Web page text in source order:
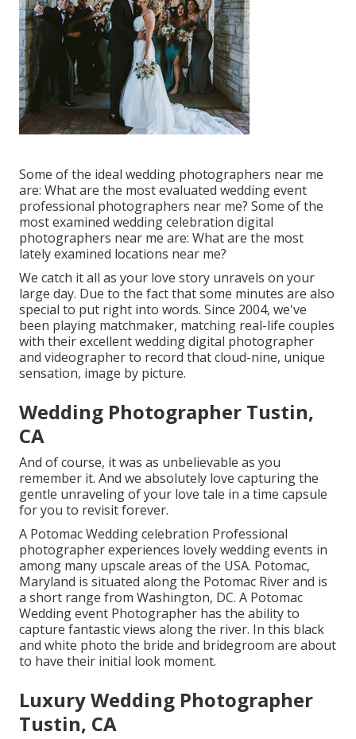
Some of the ideal wedding photographers near me
are: What are the most evaluated wedding event
professional photographers near me? Some of the
most examined wedding celebration digital
photographers near me are: What are the most
lately examined locations near me?
We catch it all as your love story unravels on your
large day. Due to the fact that some minutes are also
special to put right into words. Since 2004, we've
been playing matchmaker, matching real-life couples
with their excellent wedding digital photographer
and videographer to record that cloud-nine, unique
sensation, image by picture.
Wedding Photographer Tustin,
CA
And of course, it was as unbelievable as you
remember it. And we absolutely love capturing the
gentle unraveling of your love tale in a time capsule
for you to revisit forever.
A Potomac Wedding celebration Professional
photographer experiences lovely wedding events in
among many upscale areas of the USA. Potomac,
Maryland is situated along the Potomac River and is
a short range from Washington, DC. A Potomac
Wedding event Photographer has the ability to
capture fantastic views along the river. In this black
and white photo the bride and bridegroom are about
to have their initial look moment.
Luxury Wedding Photographer
Tustin, CA